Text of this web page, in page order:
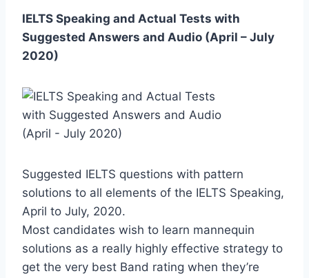
IELTS Speaking and Actual Tests with
Suggested Answers and Audio (April – July
2020)
Suggested IELTS questions with pattern
solutions to all elements of the IELTS Speaking,
April to July, 2020.
Most candidates wish to learn mannequin
solutions as a really highly effective strategy to
get the very best Band rating when they’re